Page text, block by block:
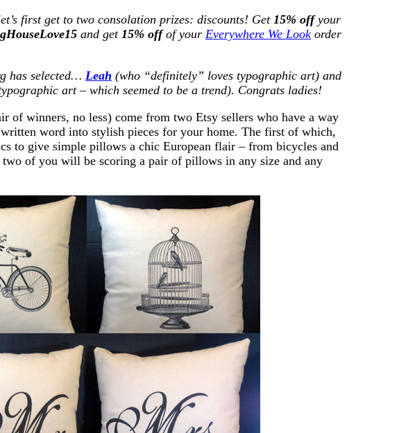
first get to two consolation prizes: discounts! Get 15% offyour
and get 15% offof your Everywhere We Look order
has selected… Leah (who “definitely” loves typographic art) and
art – which seemed to be a trend). Congrats ladies!
of winners, no less) come from two Etsy sellers who have a way
word into stylish pieces for your home. The first of which,
to give simple pillows a chic European flair – from bicycles and
two of you will be scoring a pair of pillows in any size and any